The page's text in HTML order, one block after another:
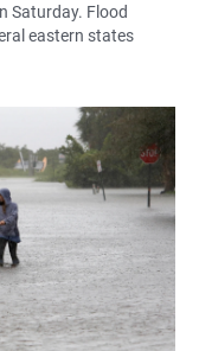
Saturday. Flood
eastern states